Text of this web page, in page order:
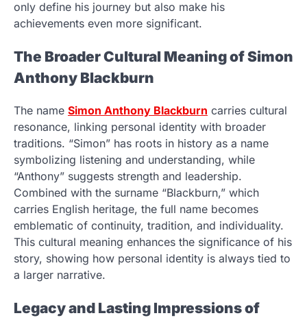
only define his journey but also make his
achievements even more significant.
The Broader Cultural Meaning of Simon
Anthony Blackburn
The name Simon Anthony Blackburn carries cultural
resonance, linking personal identity with broader
traditions. “Simon” has roots in history as a name
symbolizing listening and understanding, while
“Anthony” suggests strength and leadership.
Combined with the surname “Blackburn,” which
carries English heritage, the full name becomes
emblematic of continuity, tradition, and individuality.
This cultural meaning enhances the significance of his
story, showing how personal identity is always tied to
a larger narrative.
Legacy and Lasting Impressions of